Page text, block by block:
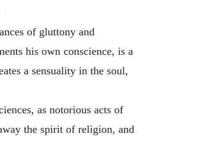
of gluttony and
his own conscience, is a
a sensuality in the soul,
as notorious acts of
the spirit of religion, and